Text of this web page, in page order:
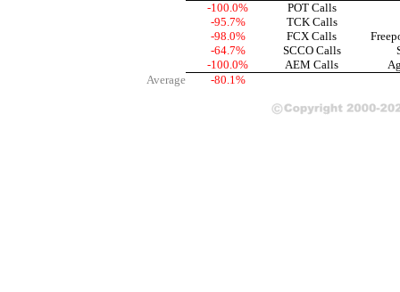
-100.0%
-95.7%
-98.0%
-64.7%
-100.0%
POT Calls
TCK Calls
FCX Calls
SCCO Calls
AEM Calls
Average
-80.1%